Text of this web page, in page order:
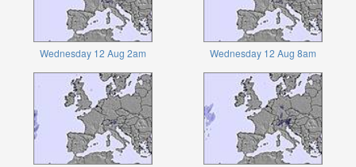
Wednesday 12 Aug 2am Wednesday 12 Aug 8am